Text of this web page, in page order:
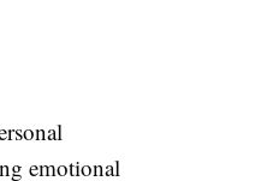
emotional